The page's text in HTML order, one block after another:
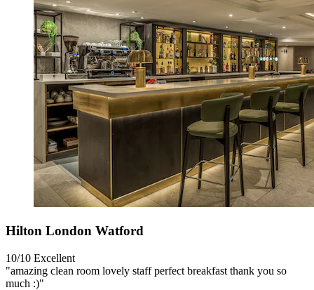
Hilton London Watford
10/10 Excellent
"amazing clean room lovely staff perfect breakfast thank you so
much :)"